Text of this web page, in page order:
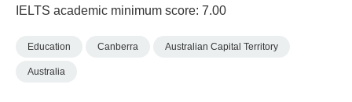
IELTS academic minimum score: 7.00
Education Canberra Australian Capital Territory
Australia